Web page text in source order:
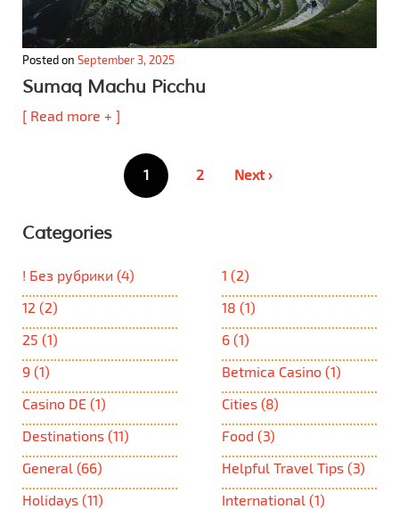
Posted on September 3, 2025
Sumaq Machu Picchu
[ Read more + ]
pagination
1 2 Next ›
Categories
! Без рубрики (4) 1 (2)
12 (2) 18 (1)
25 (1) 6 (1)
9 (1) Betmica Casino (1)
Casino DE (1) Cities (8)
Destinations (11) Food (3)
General (66) Helpful Travel Tips (3)
Holidays (11) International (1)